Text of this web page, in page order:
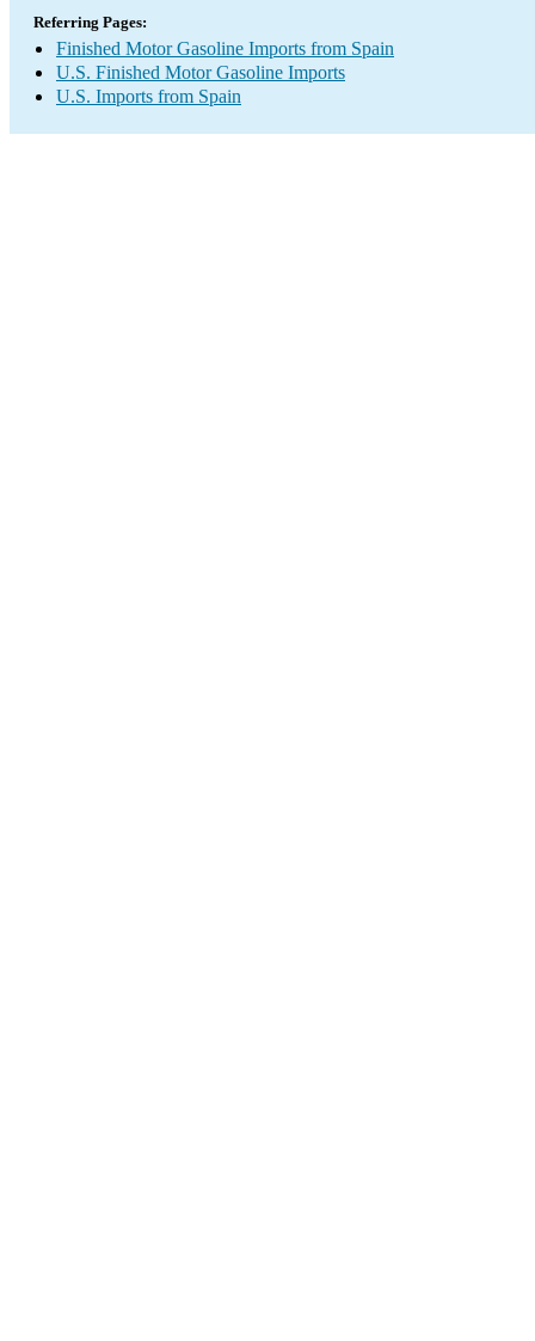
Referring Pages:
Finished Motor Gasoline Imports from Spain
U.S. Finished Motor Gasoline Imports
U.S. Imports from Spain